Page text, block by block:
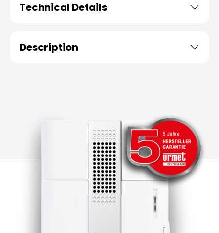
Technical Details
Description